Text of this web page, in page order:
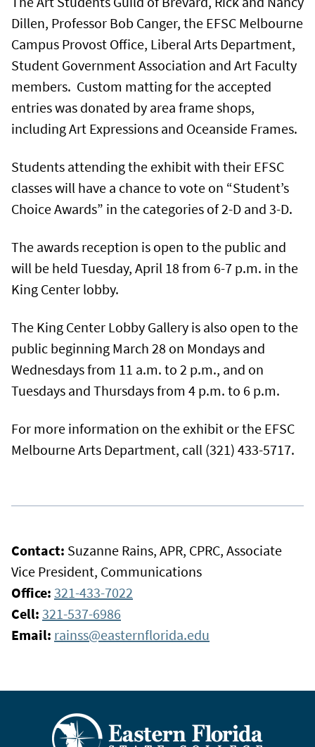
Dillen, Professor Bob Canger, the EFSC Melbourne
Campus Provost Office, Liberal Arts Department,
Student Government Association and Art Faculty
members. Custom matting for the accepted
entries was donated by area frame shops,
including Art Expressions and Oceanside Frames.
Students attending the exhibit with their EFSC
classes will have a chance to vote on “Student’s
Choice Awards” in the categories of 2-D and 3-D.
The awards reception is open to the public and
will be held Tuesday, April 18 from 6-7 p.m. in the
King Center lobby.
The King Center Lobby Gallery is also open to the
public beginning March 28 on Mondays and
Wednesdays from 11 a.m. to 2 p.m., and on
Tuesdays and Thursdays from 4 p.m. to 6 p.m.
For more information on the exhibit or the EFSC
Melbourne Arts Department, call (321) 433-5717.
Contact: Suzanne Rains, APR, CPRC, Associate
Vice President, Communications
Office: 321-433-7022
Cell: 321-537-6986
Email: rainss@easternflorida.edu